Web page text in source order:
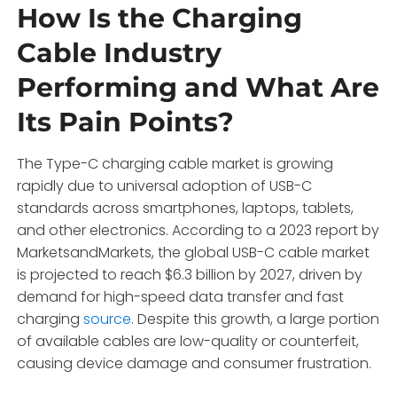
How Is the Charging
Cable Industry
Performing and What Are
Its Pain Points?
The Type-C charging cable market is growing
rapidly due to universal adoption of USB-C
standards across smartphones, laptops, tablets,
and other electronics. According to a 2023 report by
MarketsandMarkets, the global USB-C cable market
is projected to reach $6.3 billion by 2027, driven by
demand for high-speed data transfer and fast
chargingsource. Despite this growth, a large portion
of available cables are low-quality or counterfeit,
causing device damage and consumer frustration.